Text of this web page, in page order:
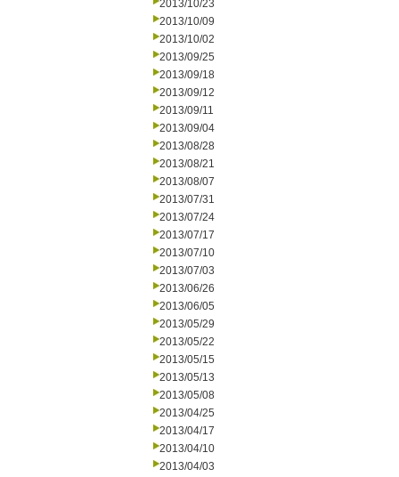
2013/10/23
2013/10/09
2013/10/02
2013/09/25
2013/09/18
2013/09/12
2013/09/11
2013/09/04
2013/08/28
2013/08/21
2013/08/07
2013/07/31
2013/07/24
2013/07/17
2013/07/10
2013/07/03
2013/06/26
2013/06/05
2013/05/29
2013/05/22
2013/05/15
2013/05/13
2013/05/08
2013/04/25
2013/04/17
2013/04/10
2013/04/03